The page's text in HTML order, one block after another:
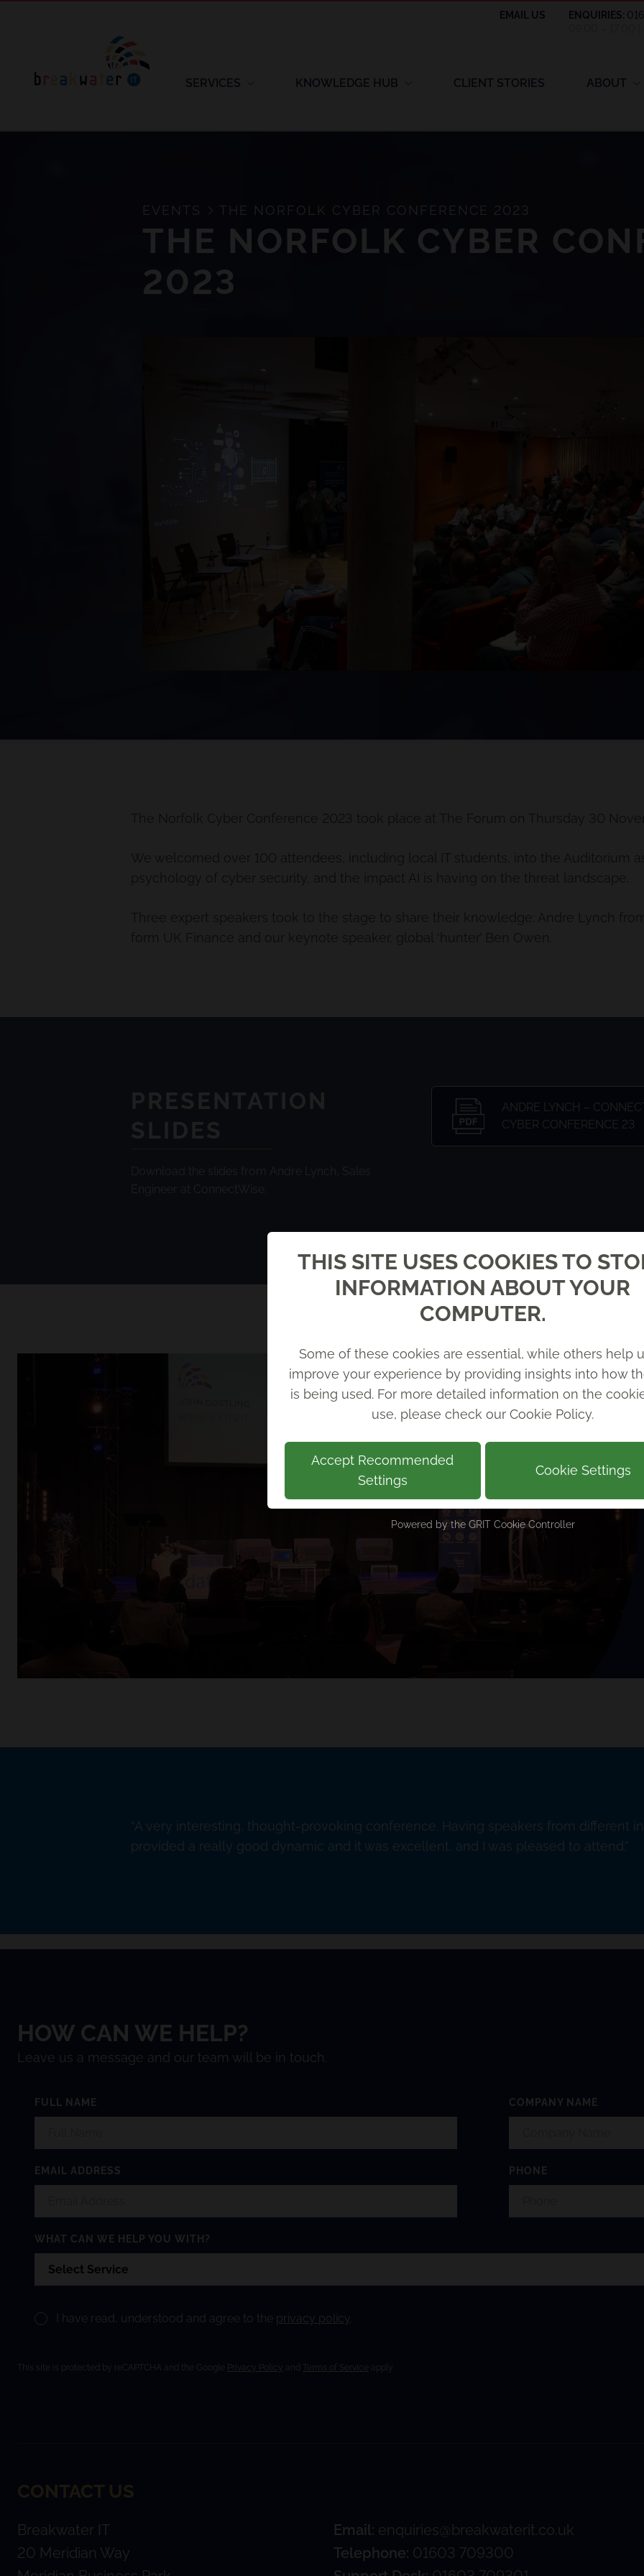
EMAIL US ENQUIRIES:
SERVICES KNOWLEDGE HUB CLIENT STORIES ABOUT
EVENTS THE NORFOLK CYBER CONFERENCE 2023
THE NORFOLK CYBER
2023
ANDRE LYNCH –
CYBER CONFERENCE 23
A very interesting, thought-provoking conference. Having speakers from different
provided a really good dynamic and it was excellent, and I was pleased to attend.
HOW CAN WE HELP?
Leave us a message and our team will be in touch.
FULL NAME COMPANY NAME
EMAIL ADDRESS PHONE
WHAT CAN WE HELP YOU WITH?
I have read, understood and agree to the privacy policy.
This site is protected by reCAPTCHA and the Google Privacy Policy and Terms of Service apply.
CONTACT US
Breakwater IT
20 Meridian Way
Email: enquiries@breakwaterit.co.uk
Telephone: 01603 709300
Back
THIS SITE USES COOKIES TO
INFORMATION ABOUT YOUR
COMPUTER.
Some of these cookies are essential, while others help
improve your experience by providing insights into how
is being used. For more detailed information on the
use, please check ourCookie Policy.
Accept Recommended
Settings
Cookie Settings
Powered by the GRIT Cookie Controller